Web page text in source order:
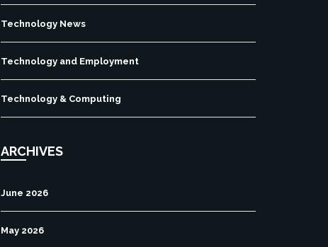
Technology News
Technology and Employment
Technology & Computing
ARCHIVES
June 2026
May 2026